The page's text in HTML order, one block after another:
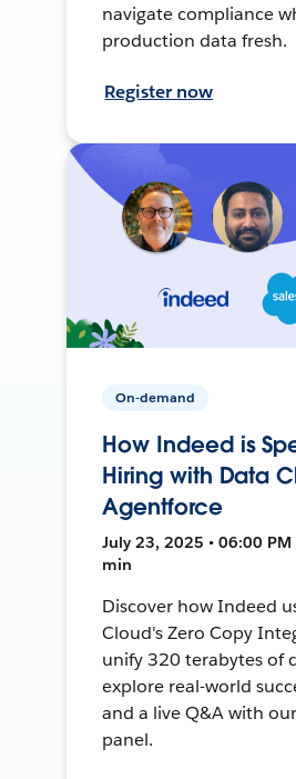
navigate compliance
production data fresh.
Register now
On-demand
How Indeed is
Hiring with Data
Agentforce
July 23, 2025 • 06:00 PM
min
Discover how Indeed
Cloud's Zero Copy
unify 320 terabytes of
explore real-world
and a live Q&A with
panel.